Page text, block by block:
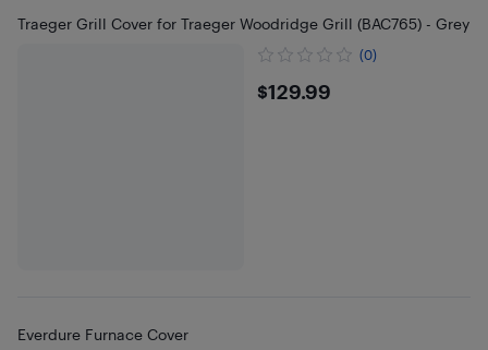
Traeger Grill Cover for Traeger Woodridge Grill (BAC765) - Grey
(0)
$129.99
$129.99
Everdure Furnace Cover